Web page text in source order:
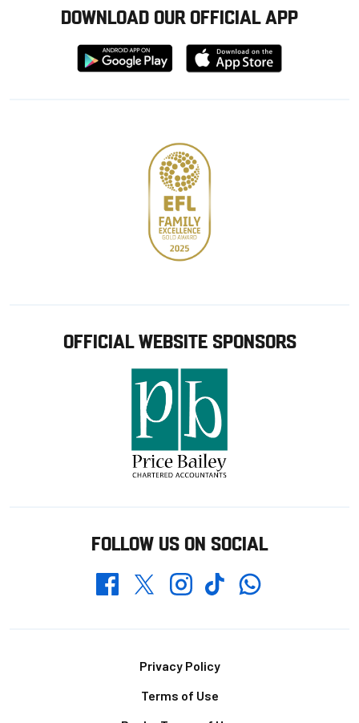
DOWNLOAD OUR OFFICIAL APP
Download
from
Download
from
OFFICIAL WEBSITE SPONSORS
FOLLOW US ON SOCIAL
FacebookTwitterInstagramTikTokWhatsapp
Privacy Policy
Terms of Use